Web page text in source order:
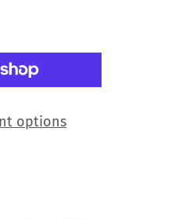
options